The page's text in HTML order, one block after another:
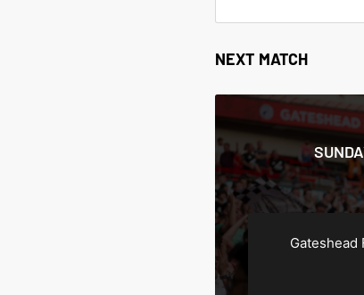
NEXT MATCH
Gateshead